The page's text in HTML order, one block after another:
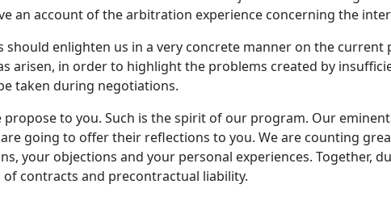
an account of the arbitration experience concerning the
should enlighten us in a very concrete manner on the
arisen, in order to highlight the problems created by
taken during negotiations.
propose to you. Such is the spirit of our program. Our
going to offer their reflections to you. We are counting
your objections and your personal experiences. Together,
contracts and precontractual liability.